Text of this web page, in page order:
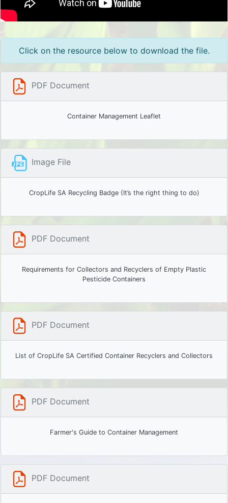
Click on the resource below to download the file.
PDF Document
Container Management Leaflet
Image File
CropLife SA Recycling Badge (It’s the right thing to do)
PDF Document
Requirements for Collectors and Recyclers of Empty Plastic
Pesticide Containers
PDF Document
List of CropLife SA Certified Container Recyclers and Collectors
PDF Document
Farmer's Guide to Container Management
PDF Document